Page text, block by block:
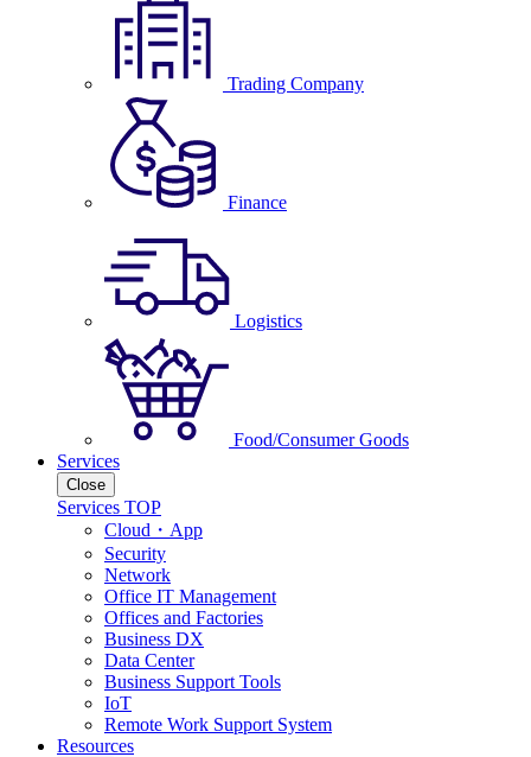
Trading Company
Finance
Logistics
Food/Consumer Goods
Services
Close
Services TOP
Cloud・App
Security
Network
Office IT Management
Offices and Factories
Business DX
Data Center
Business Support Tools
IoT
Remote Work Support System
Resources